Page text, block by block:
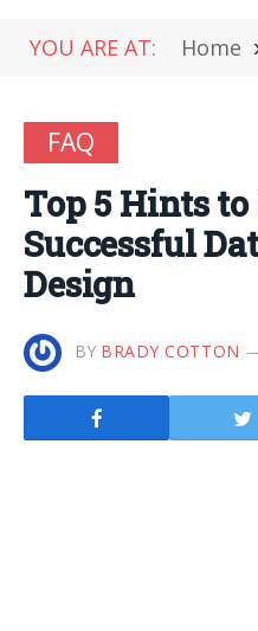
YOU ARE AT: Home
FAQ
Top 5 Hints to
Successful
Design
BY BRADY COTTON